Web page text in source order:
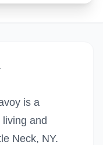
is a
and
Neck, NY.